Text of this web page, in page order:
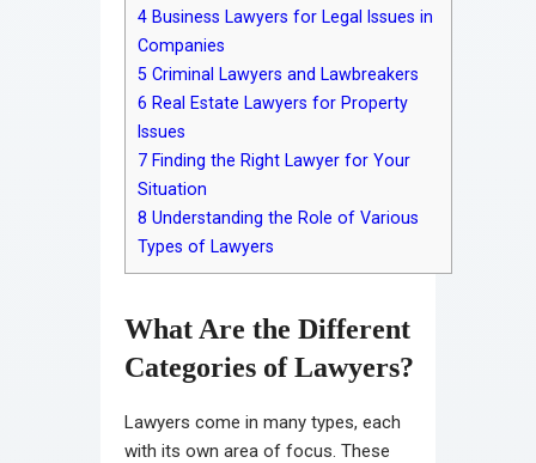
4 Business Lawyers for Legal Issues in
Companies
5 Criminal Lawyers and Lawbreakers
6 Real Estate Lawyers for Property
Issues
7 Finding the Right Lawyer for Your
Situation
8 Understanding the Role of Various
Types of Lawyers
What Are the Different
Categories of Lawyers?
Lawyers come in many types, each
with its own area of focus. These